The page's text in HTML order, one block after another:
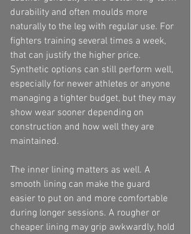
durability and often moulds more
naturally to the leg with regular use. For
fighters training several times a week,
that can justify the higher price.
Synthetic options can still perform well,
especially for newer athletes or anyone
managing a tighter budget, but they may
show wear sooner depending on
construction and how well they are
maintained.
The inner lining matters as well. A
smooth lining can make the guard
easier to put on and more comfortable
during longer sessions. A rougher or
cheaper lining may grip awkwardly, hold